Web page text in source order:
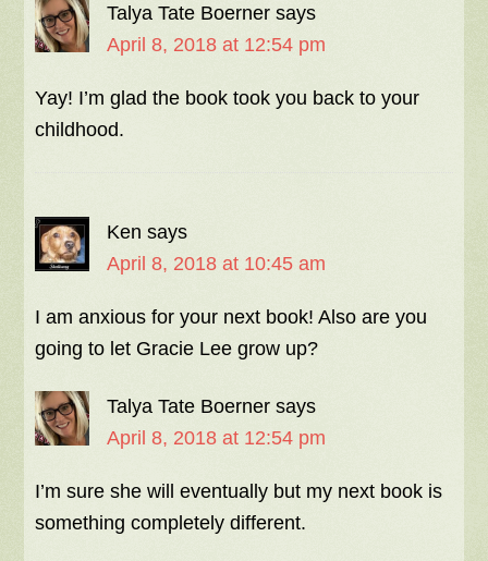
Talya Tate Boerner says
April 8, 2018 at 12:54 pm
Yay! I’m glad the book took you back to your
childhood.
Ken says
April 8, 2018 at 10:45 am
I am anxious for your next book! Also are you
going to let Gracie Lee grow up?
Talya Tate Boerner says
April 8, 2018 at 12:54 pm
I’m sure she will eventually but my next book is
something completely different.